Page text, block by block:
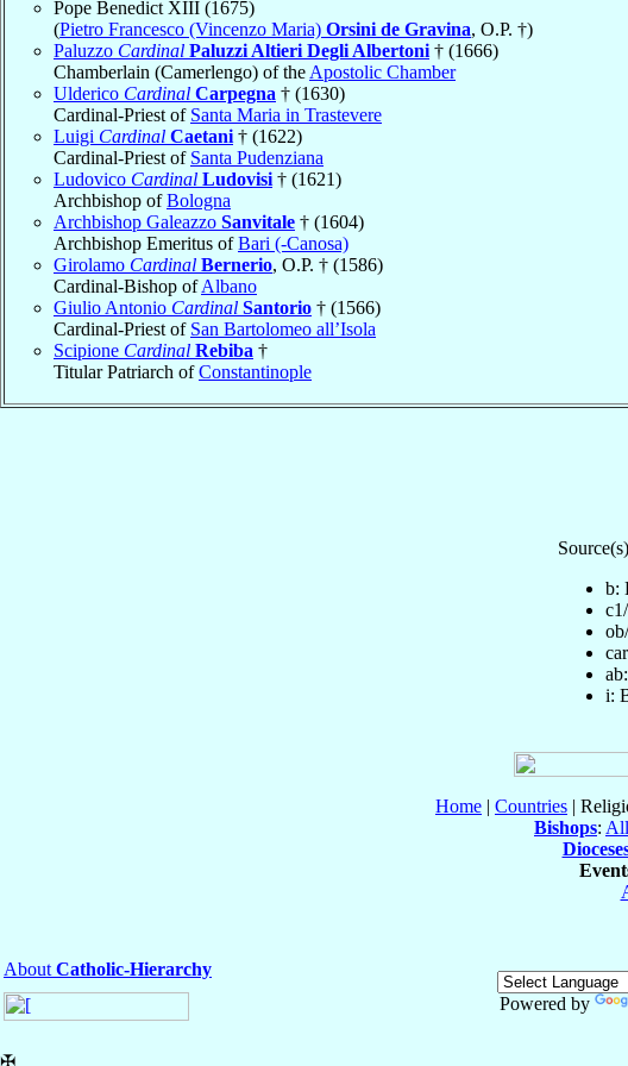
Pope Benedict XIII (1675)
(Pietro Francesco (Vincenzo Maria) Orsini de Gravina, O.P. †)
Paluzzo Cardinal Paluzzi Altieri Degli Albertoni † (1666)
Chamberlain (Camerlengo) of the Apostolic Chamber
Ulderico Cardinal Carpegna † (1630)
Cardinal-Priest of Santa Maria in Trastevere
Luigi Cardinal Caetani † (1622)
Cardinal-Priest of Santa Pudenziana
Ludovico Cardinal Ludovisi † (1621)
Archbishop ofBologna
Archbishop Galeazzo Sanvitale † (1604)
Archbishop Emeritus ofBari (-Canosa)
Girolamo Cardinal Bernerio, O.P. † (1586)
Cardinal-Bishop ofAlbano
Giulio Antonio Cardinal Santorio † (1566)
Cardinal-Priest of San Bartolomeo all’Isola
Scipione Cardinal Rebiba †
Titular Patriarch ofConstantinople
b:
i:
Home | Countries |
Bishops: All
About Catholic-Hierarchy
Powered by